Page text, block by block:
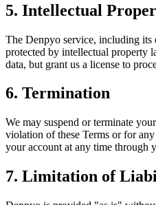
5. Intellectual
The Denpyo service, including its
protected by intellectual property
data, but grant us a license to
6. Termination
We may suspend or terminate
violation of these Terms or for
your account at any time through
7. Limitation of